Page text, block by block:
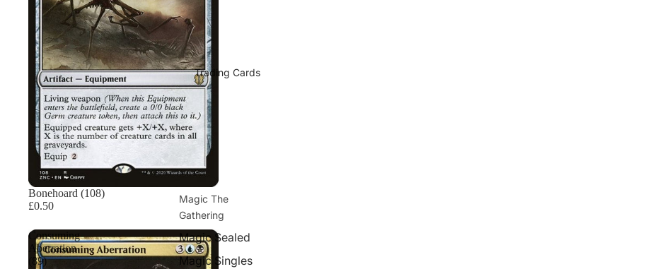
Trading Cards
Magic The
Gathering
Magic Sealed
Magic Singles
Bonehoard (108)
£0.50
Consuming
Aberration
(89)